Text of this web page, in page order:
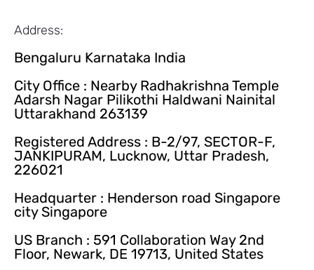
Address:
Bengaluru Karnataka India
City Office : Nearby Radhakrishna Temple
Adarsh Nagar Pilikothi Haldwani Nainital
Uttarakhand 263139
Registered Address : B-2/97, SECTOR-F,
JANKIPURAM, Lucknow, Uttar Pradesh,
226021
Headquarter : Henderson road Singapore
city Singapore
US Branch : 591 Collaboration Way 2nd
Floor, Newark, DE 19713, United States